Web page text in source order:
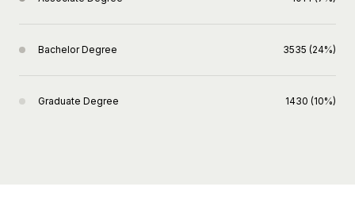
Bachelor Degree 3535 (24%)
Graduate Degree 1430 (10%)